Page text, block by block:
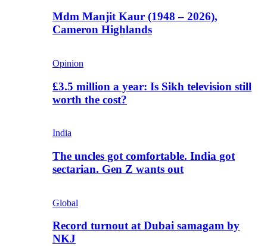
Mdm Manjit Kaur (1948 – 2026),
Cameron Highlands
Opinion
£3.5 million a year: Is Sikh television still
worth the cost?
India
The uncles got comfortable. India got
sectarian. Gen Z wants out
Global
Record turnout at Dubai samagam by
NKJ